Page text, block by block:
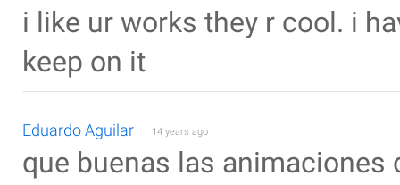
i like ur works they r cool. i
keep on it
Eduardo Aguilar 14 years ago
que buenas las animaciones